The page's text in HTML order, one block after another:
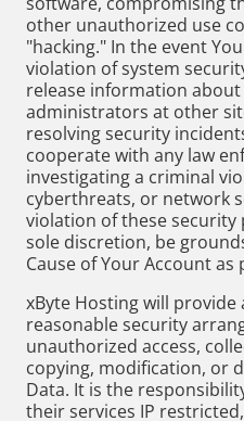
other unauthorized use
"hacking." In the event
violation of system
release information about
administrators at other
resolving security
cooperate with any law
investigating a criminal
cyberthreats, or network
violation of these security
sole discretion, be
Cause of Your Account as
xByte Hosting will
reasonable security
unauthorized access,
copying, modification, or
Data. It is the
their services IP